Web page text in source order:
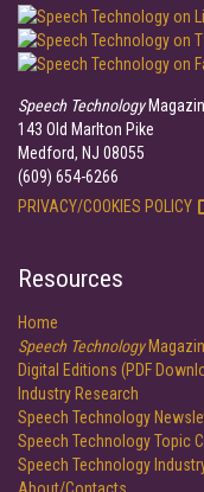
Speech Technology
143 Old Marlton Pike
Medford, NJ 08055
(609) 654-6266
PRIVACY/COOKIES POLICY
Resources
Home
Speech Technology
Digital Editions (PDF
Industry Research
Speech Technology
Speech Technology Topic
Speech Technology